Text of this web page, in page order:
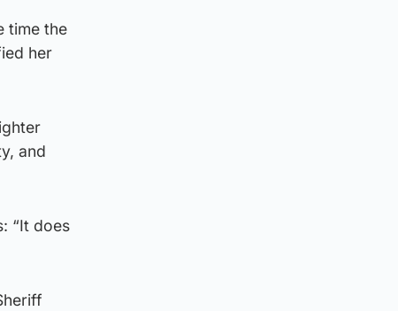
time the
her
and
“It does